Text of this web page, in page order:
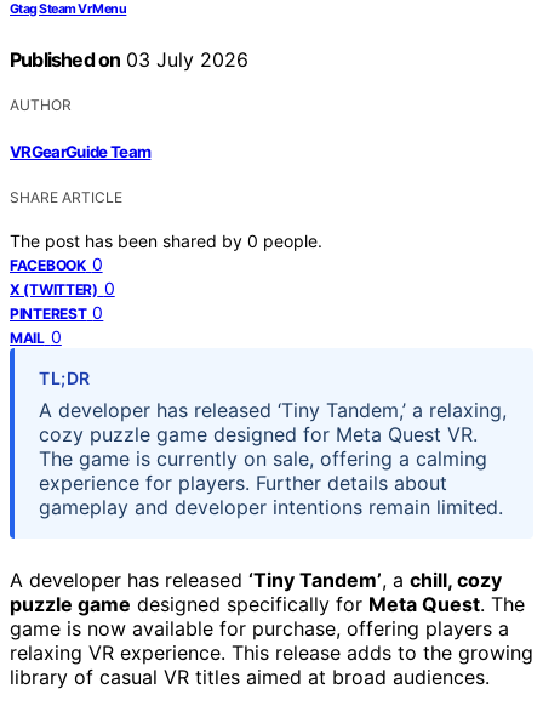
Gtag Steam Vr Menu
Published on 03 July 2026
AUTHOR
VRGearGuide Team
SHARE ARTICLE
The post has been shared by 0 people.
FACEBOOK 0
X (TWITTER) 0
PINTEREST 0
MAIL 0
TL;DR
A developer has released ‘Tiny Tandem,’ a relaxing,
cozy puzzle game designed for Meta Quest VR.
The game is currently on sale, offering a calming
experience for players. Further details about
gameplay and developer intentions remain limited.
A developer has released ‘Tiny Tandem’, a chill, cozy
puzzle game designed specifically for Meta Quest. The
game is now available for purchase, offering players a
relaxing VR experience. This release adds to the growing
library of casual VR titles aimed at broad audiences.